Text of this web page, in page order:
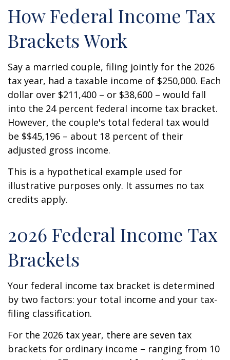
How Federal Income Tax
Brackets Work
Say a married couple, filing jointly for the 2026
tax year, had a taxable income of $250,000. Each
dollar over $211,400 – or $38,600 – would fall
into the 24 percent federal income tax bracket.
However, the couple's total federal tax would
be $$45,196 – about 18 percent of their
adjusted gross income.
This is a hypothetical example used for
illustrative purposes only. It assumes no tax
credits apply.
2026 Federal Income Tax
Brackets
Your federal income tax bracket is determined
by two factors: your total income and your tax-
filing classification.
For the 2026 tax year, there are seven tax
brackets for ordinary income – ranging from 10